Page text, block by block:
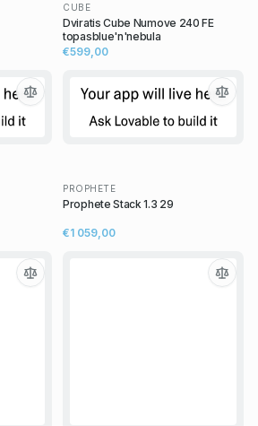
CUBE
Dviratis Cube Numove 240 FE
topasblue'n'nebula
€599,00
PROPHETE
Prophete Stack 1.3 29
€1 059,00